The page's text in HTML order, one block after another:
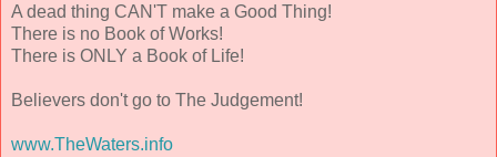
A dead thing CAN'T make a Good Thing!
There is no Book of Works!
There is ONLY a Book of Life!
Believers don't go to The Judgement!
www.TheWaters.info